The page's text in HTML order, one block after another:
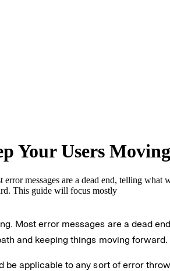
Your Users
messages are a dead end, telling
This guide will focus mostly
Most error messages are a dead
and keeping things moving forward.
be applicable to any sort of error